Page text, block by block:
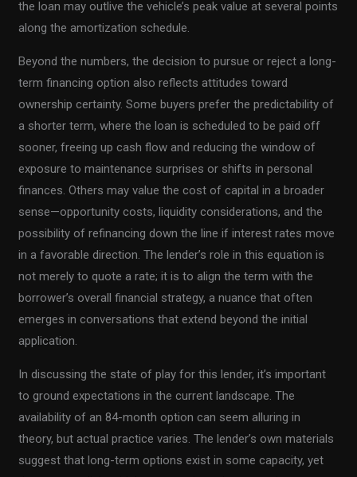
the loan may outlive the vehicle’s peak value at several points
along the amortization schedule.
Beyond the numbers, the decision to pursue or reject a long-
term financing option also reflects attitudes toward
ownership certainty. Some buyers prefer the predictability of
a shorter term, where the loan is scheduled to be paid off
sooner, freeing up cash flow and reducing the window of
exposure to maintenance surprises or shifts in personal
finances. Others may value the cost of capital in a broader
sense—opportunity costs, liquidity considerations, and the
possibility of refinancing down the line if interest rates move
in a favorable direction. The lender’s role in this equation is
not merely to quote a rate; it is to align the term with the
borrower’s overall financial strategy, a nuance that often
emerges in conversations that extend beyond the initial
application.
In discussing the state of play for this lender, it’s important
to ground expectations in the current landscape. The
availability of an 84-month option can seem alluring in
theory, but actual practice varies. The lender’s own materials
suggest that long-term options exist in some capacity, yet